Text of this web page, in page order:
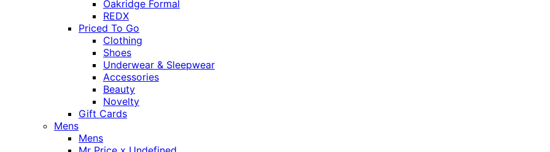
Oakridge Formal
REDX
Priced To Go
Clothing
Shoes
Underwear & Sleepwear
Accessories
Beauty
Novelty
Gift Cards
Mens
Mens